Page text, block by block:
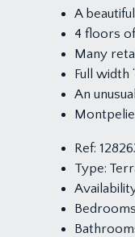
A
4 floors
Many
Full width
An
Ref:
Type: